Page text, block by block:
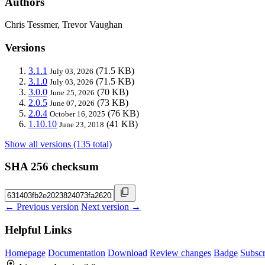
Chris Tessmer, Trevor Vaughan
Versions
3.1.1 July 03, 2026 (71.5 KB)
3.1.0 July 03, 2026 (71.5 KB)
3.0.0 June 25, 2026 (70 KB)
2.0.5 June 07, 2026 (73 KB)
2.0.4 October 16, 2025 (76 KB)
1.10.10 June 23, 2018 (41 KB)
Show all versions (135 total)
SHA 256 checksum
← Previous version Next version →
Helpful Links
Homepage Documentation Download Review changes Badge